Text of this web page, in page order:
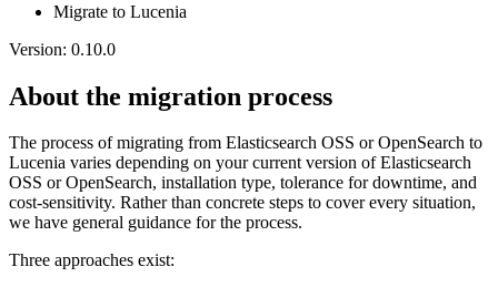
Migrate to Lucenia
Version: 0.10.0
About the migration process
The process of migrating from Elasticsearch OSS or OpenSearch to
Lucenia varies depending on your current version of Elasticsearch
OSS or OpenSearch, installation type, tolerance for downtime, and
cost-sensitivity. Rather than concrete steps to cover every situation,
we have general guidance for the process.
Three approaches exist: